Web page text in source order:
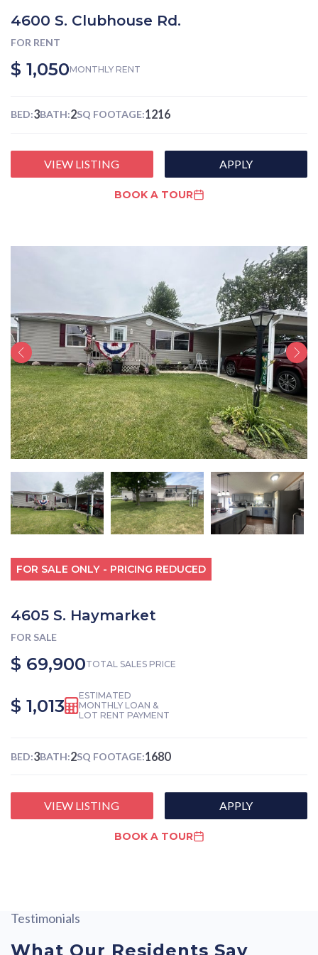
4600 S. Clubhouse Rd.
FOR RENT
$ 1,050MONTHLY RENT
BED:3BATH:2SQ FOOTAGE:1216
VIEW LISTING APPLY
BOOK A TOUR
FOR SALE ONLY - PRICING REDUCED
4605 S. Haymarket
FOR SALE
$ 69,900TOTAL SALES PRICE
$ 1,013
ESTIMATED
MONTHLY LOAN &
LOT RENT PAYMENT
BED:3BATH:2SQ FOOTAGE:1680
VIEW LISTING APPLY
BOOK A TOUR
Testimonials
What Our Residents Say